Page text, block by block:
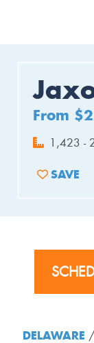
From
1,423 -
ADD TO
SAVE
DELAWARE /